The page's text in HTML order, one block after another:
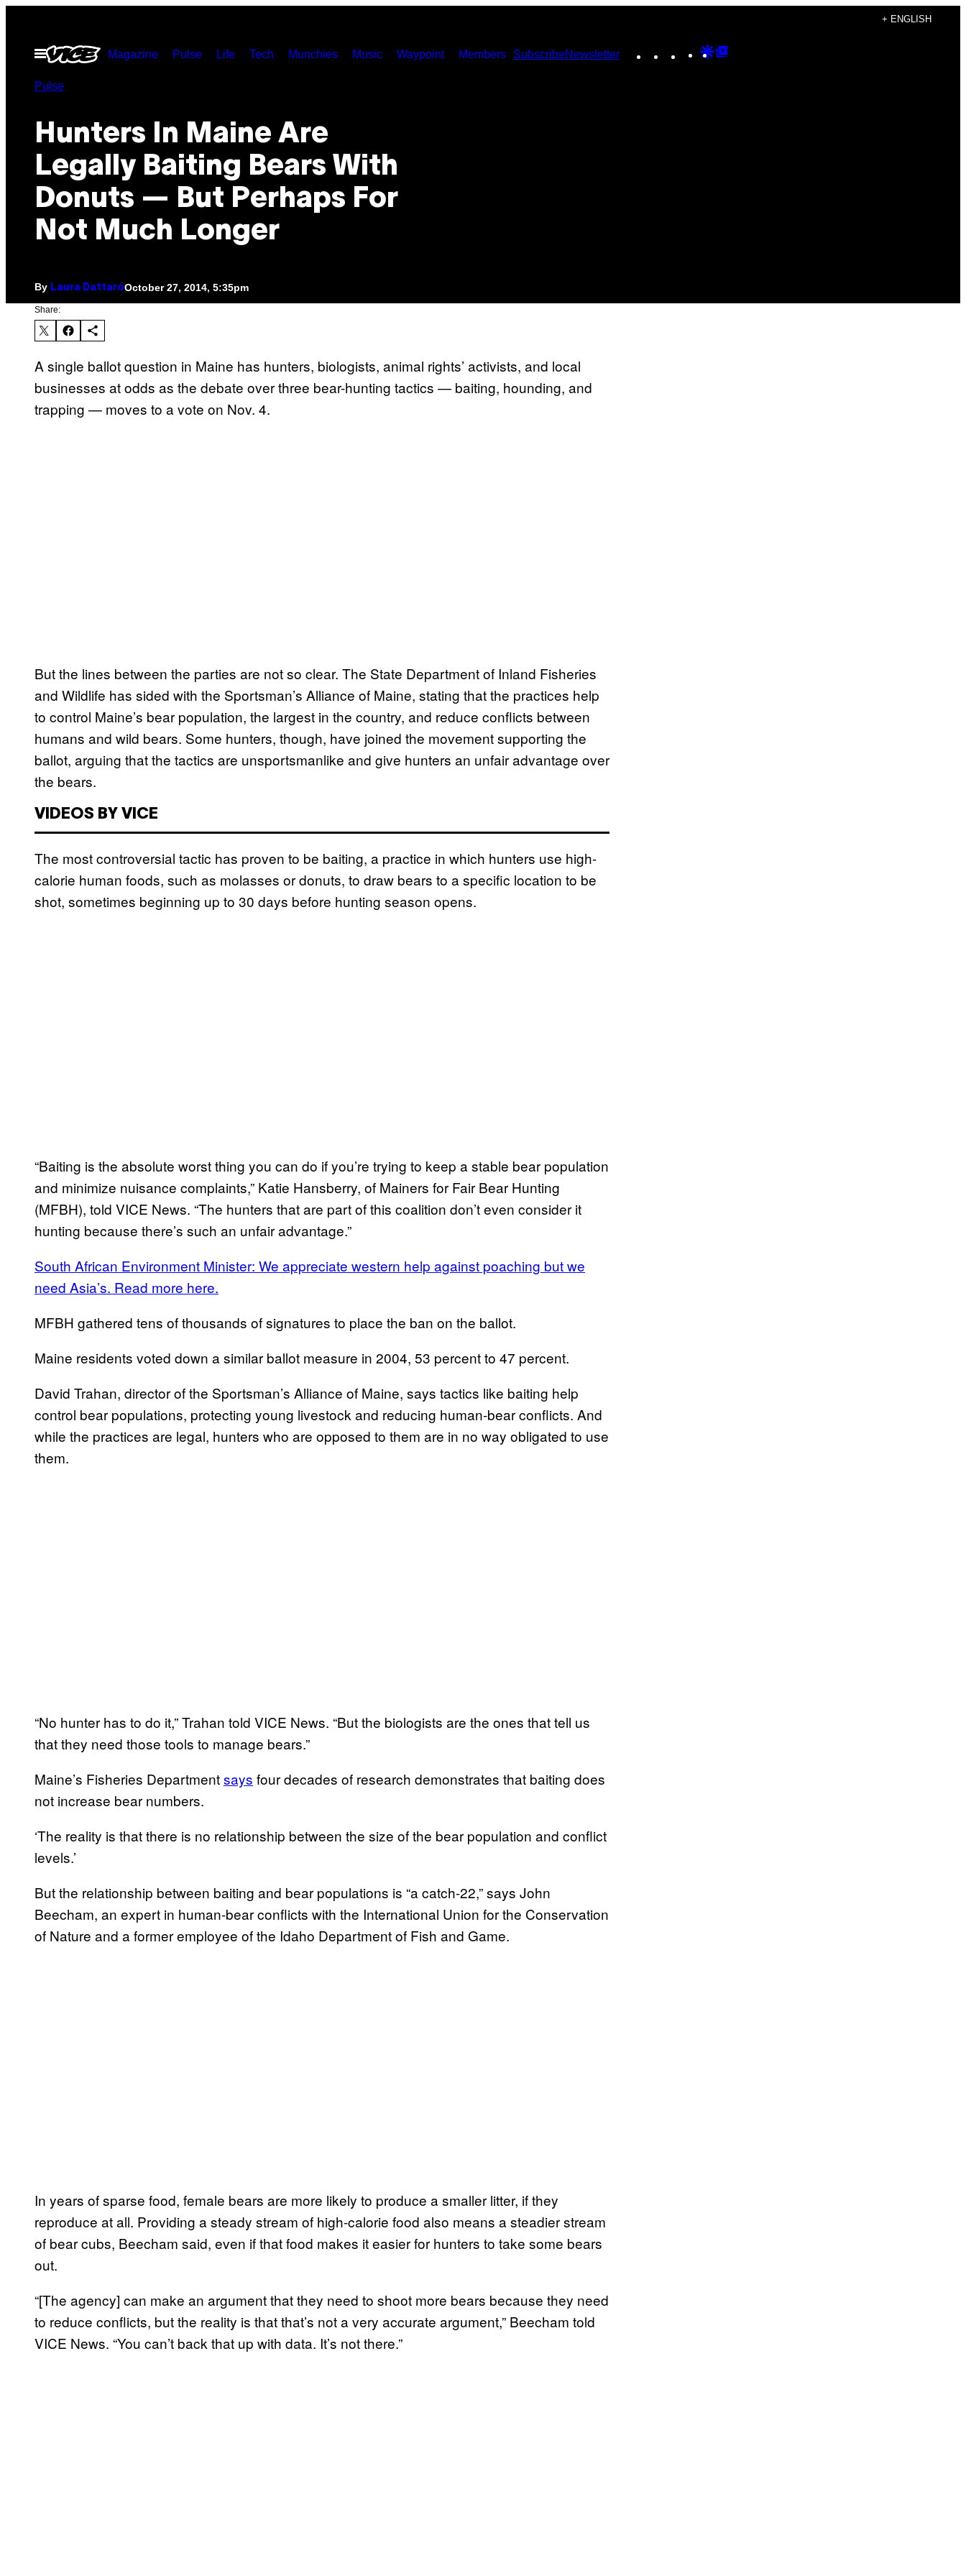
content
+ ENGLISH
Open
Menu
Magazine Pulse Life Tech Munchies Music Waypoint Members SubscribeNewsletter Instagram
TikTokYouTube
Google
Pulse
Hunters In Maine Are
Legally Baiting Bears With
Donuts — But Perhaps For
Not Much Longer
By Laura DattaroOctober 27, 2014, 5:35pm
Share:
A single ballot question in Maine has hunters, biologists, animal rights’ activists, and local
businesses at odds as the debate over three bear-hunting tactics — baiting, hounding, and
trapping — moves to a vote on Nov. 4.
But the lines between the parties are not so clear. The State Department of Inland Fisheries
and Wildlife has sided with the Sportsman’s Alliance of Maine, stating that the practices help
to control Maine’s bear population, the largest in the country, and reduce conflicts between
humans and wild bears. Some hunters, though, have joined the movement supporting the
ballot, arguing that the tactics are unsportsmanlike and give hunters an unfair advantage over
the bears.
VIDEOS BY VICE
The most controversial tactic has proven to be baiting, a practice in which hunters use high-
calorie human foods, such as molasses or donuts, to draw bears to a specific location to be
shot, sometimes beginning up to 30 days before hunting season opens.
“Baiting is the absolute worst thing you can do if you’re trying to keep a stable bear population
and minimize nuisance complaints,” Katie Hansberry, of Mainers for Fair Bear Hunting
(MFBH), told VICE News. “The hunters that are part of this coalition don’t even consider it
hunting because there’s such an unfair advantage.”
South African Environment Minister: We appreciate western help against poaching but we
need Asia’s. Read more here.
MFBH gathered tens of thousands of signatures to place the ban on the ballot.
Maine residents voted down a similar ballot measure in 2004, 53 percent to 47 percent.
David Trahan, director of the Sportsman’s Alliance of Maine, says tactics like baiting help
control bear populations, protecting young livestock and reducing human-bear conflicts. And
while the practices are legal, hunters who are opposed to them are in no way obligated to use
them.
“No hunter has to do it,” Trahan told VICE News. “But the biologists are the ones that tell us
that they need those tools to manage bears.”
Maine’s Fisheries Departmentsays four decades of research demonstrates that baiting does
not increase bear numbers.
‘The reality is that there is no relationship between the size of the bear population and conflict
levels.’
But the relationship between baiting and bear populations is “a catch-22,” says John
Beecham, an expert in human-bear conflicts with the International Union for the Conservation
of Nature and a former employee of the Idaho Department of Fish and Game.
In years of sparse food, female bears are more likely to produce a smaller litter, if they
reproduce at all. Providing a steady stream of high-calorie food also means a steadier stream
of bear cubs, Beecham said, even if that food makes it easier for hunters to take some bears
out.
“[The agency] can make an argument that they need to shoot more bears because they need
to reduce conflicts, but the reality is that that’s not a very accurate argument,” Beecham told
VICE News. “You can’t back that up with data. It’s not there.”